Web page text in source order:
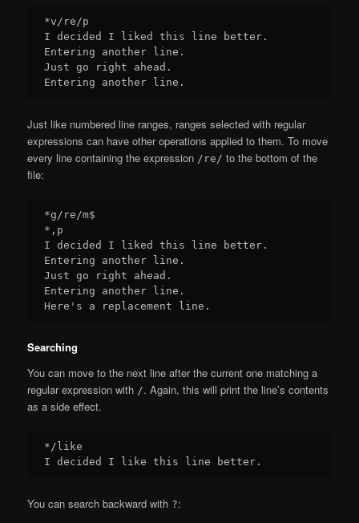
*v/re/p
I decided I liked this line better.
Entering another line.
Just go right ahead.
Just like numbered line ranges, ranges selected with regular
expressions can have other operations applied to them. To move
every line containing the expression /re/ to the bottom of the
file:
*g/re/m$
*,p
I decided I liked this line better.
Entering another line.
Just go right ahead.
Entering another line.
Searching
You can move to the next line after the current one matching a
regular expression with /. Again, this will print the line’s contents
as a side effect.
*/like
You can search backward with ?: